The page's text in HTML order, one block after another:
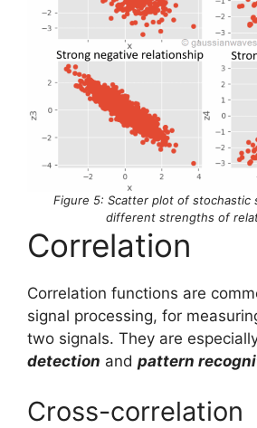
Figure 5: Scatter plot of stochastic
different strengths of
Correlation
Correlation functions are
signal processing, for
two signals. They are
detection and pattern
Cross-correlation